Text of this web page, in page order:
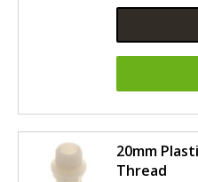
20mm
Thread